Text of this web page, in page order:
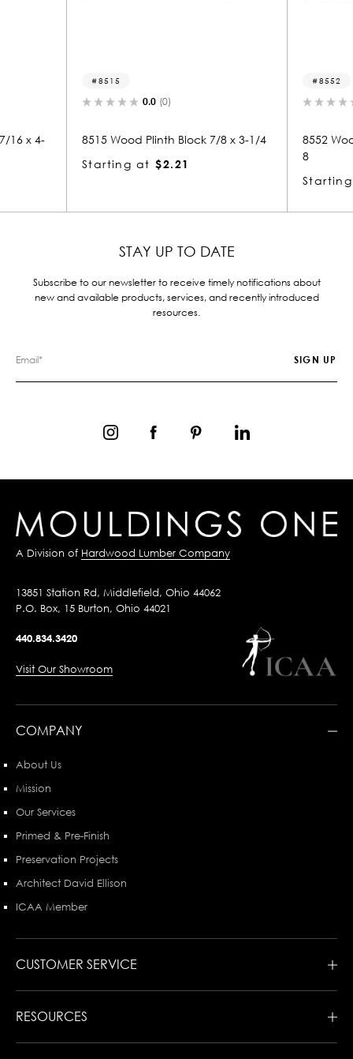
x 4-
8515
0.0 (0)
8515 Wood Plinth Block 7/8 x 3-1/4
Starting at $2.21
8552
8552 Wood
Starting at
STAY UP TO DATE
Subscribe to our newsletter to receive timely notifications about
new and available products, services, and recently introduced
resources.
A Division of Hardwood Lumber Company
13851 Station Rd, Middlefield, Ohio 44062
P.O. Box, 15 Burton, Ohio 44021
440.834.3420
Visit Our Showroom
COMPANY
About Us
Mission
Our Services
Primed & Pre-Finish
Preservation Projects
Architect David Ellison
ICAA Member
CUSTOMER SERVICE
RESOURCES